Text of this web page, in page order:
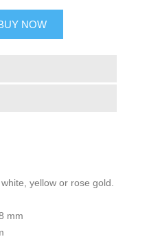
NOW
yellow or rose gold.
mm